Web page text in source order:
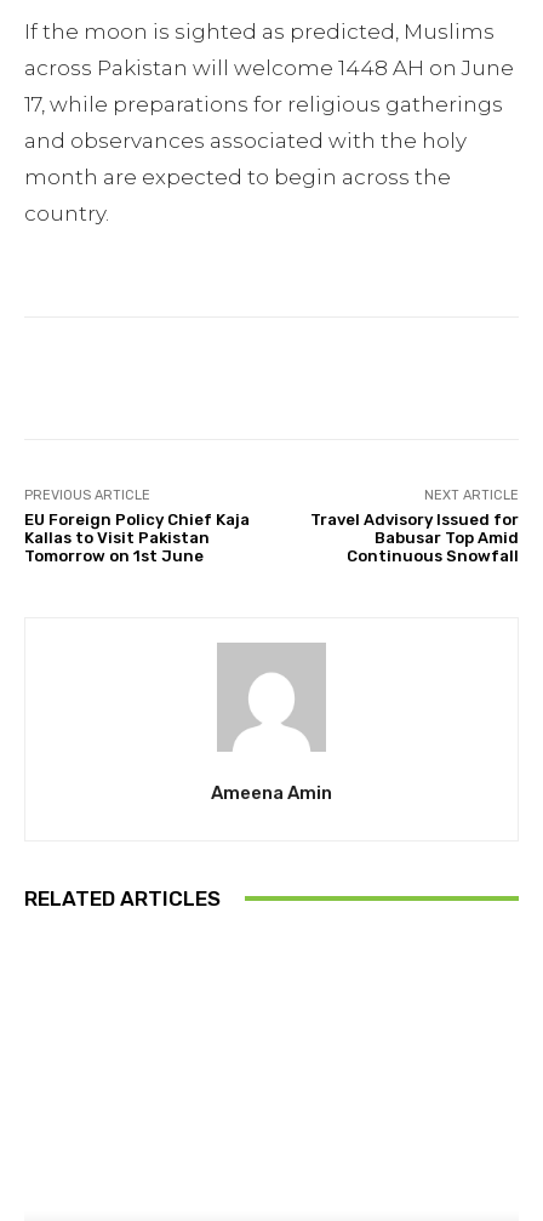
If the moon is sighted as predicted, Muslims
across Pakistan will welcome 1448 AH on June
17, while preparations for religious gatherings
and observances associated with the holy
month are expected to begin across the
country.
PREVIOUS ARTICLE
EU Foreign Policy Chief Kaja
Kallas to Visit Pakistan
Tomorrow on 1st June
NEXT ARTICLE
Travel Advisory Issued for
Babusar Top Amid
Continuous Snowfall
Ameena Amin
RELATED ARTICLES